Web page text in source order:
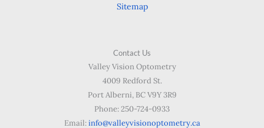
Sitemap
Contact Us
Valley Vision Optometry
4009 Redford St.
Port Alberni, BC V9Y 3R9
Phone: 250-724-0933
Email:info@valleyvisionoptometry.ca